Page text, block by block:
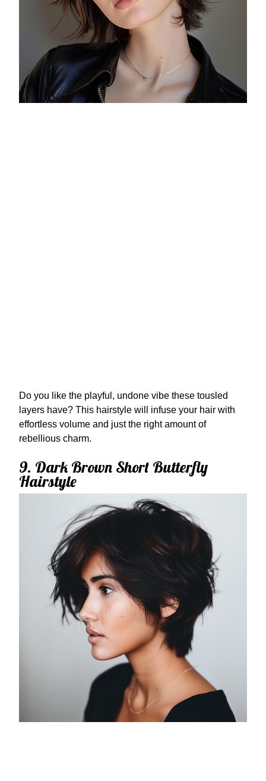
Do you like the playful, undone vibe these tousled
layers have? This hairstyle will infuse your hair with
effortless volume and just the right amount of
rebellious charm.
9. Dark Brown Short Butterfly
Hairstyle